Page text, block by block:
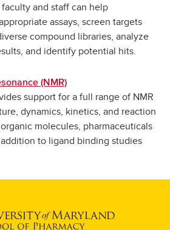
and staff can help
assays, screen targets
compound libraries, analyze
and identify potential hits.
(NMR)
support for a full range of NMR
dynamics, kinetics, and reaction
molecules, pharmaceuticals
to ligand binding studies